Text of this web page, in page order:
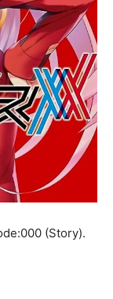
(Story).